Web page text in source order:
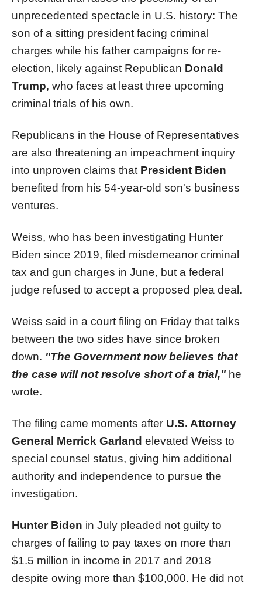
unprecedented spectacle in U.S. history: The
son of a sitting president facing criminal
charges while his father campaigns for re-
election, likely against Republican Donald
Trump, who faces at least three upcoming
criminal trials of his own.
Republicans in the House of Representatives
are also threatening an impeachment inquiry
into unproven claims that President Biden
benefited from his 54-year-old son's business
ventures.
Weiss, who has been investigating Hunter
Biden since 2019, filed misdemeanor criminal
tax and gun charges in June, but a federal
judge refused to accept a proposed plea deal.
Weiss said in a court filing on Friday that talks
between the two sides have since broken
down. "The Government now believes that
the case will not resolve short of a trial," he
wrote.
The filing came moments after U.S. Attorney
General Merrick Garland elevated Weiss to
special counsel status, giving him additional
authority and independence to pursue the
investigation.
Hunter Biden in July pleaded not guilty to
charges of failing to pay taxes on more than
$1.5 million in income in 2017 and 2018
despite owing more than $100,000. He did not